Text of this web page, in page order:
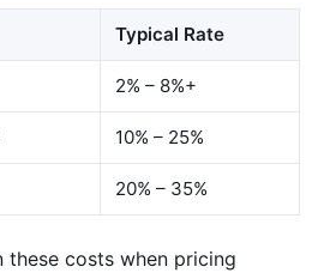
Typical Rate
2% – 8%+
10% – 25%
20% – 35%
these costs when pricing